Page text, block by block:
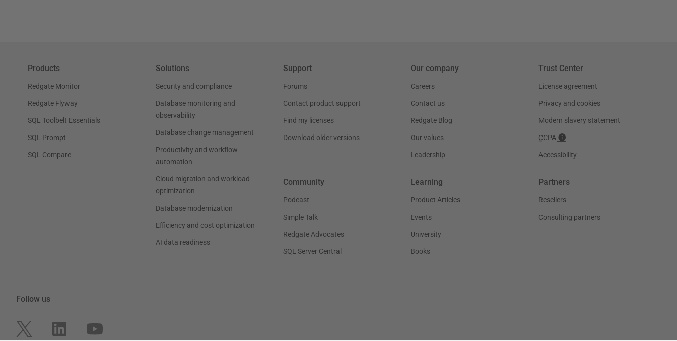
Products
Redgate Monitor
Redgate Flyway
SQL Toolbelt Essentials
SQL Prompt
SQL Compare
Solutions
Security and compliance
Database monitoring and
observability
Database change management
Productivity and workflow
automation
Cloud migration and workload
optimization
Database modernization
Efficiency and cost optimization
AI data readiness
Support
Forums
Contact product support
Find my licenses
Download older versions
Our company
Careers
Contact us
Redgate Blog
Our values
Leadership
Trust Center
License agreement
Privacy and cookies
Modern slavery statement
CCPA
Accessibility
Community
Podcast
Simple Talk
Redgate Advocates
SQL Server Central
Learning
Product Articles
Events
University
Books
Partners
Resellers
Consulting partners
Follow us